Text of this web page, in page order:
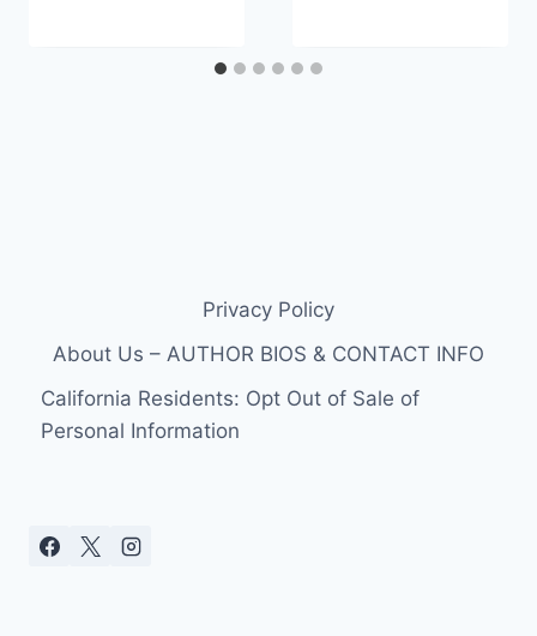
Privacy Policy
About Us – AUTHOR BIOS & CONTACT INFO
California Residents: Opt Out of Sale of
Personal Information